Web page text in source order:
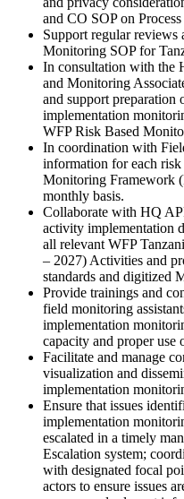
and CO SOP on
Support regular reviews
Monitoring SOP for
In consultation with the
and Monitoring
and support preparation
implementation
WFP Risk Based
In coordination with
information for each
Monitoring Framework
monthly basis.
Collaborate with HQ
activity implementation
all relevant WFP
– 2027) Activities and
standards and digitized
Provide trainings and
field monitoring
implementation
capacity and proper use
Facilitate and manage
visualization and
implementation
Ensure that issues
implementation
escalated in a timely
Escalation system;
with designated focal
actors to ensure issues